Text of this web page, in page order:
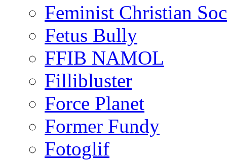
Feminist Christian
Fetus Bully
FFIB NAMOL
Fillibluster
Force Planet
Former Fundy
Fotoglif